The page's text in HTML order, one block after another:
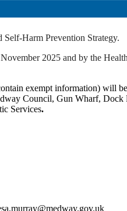
Harm Prevention Strategy.
2025 and by the
exempt information) will
Council, Gun Wharf,
Services.